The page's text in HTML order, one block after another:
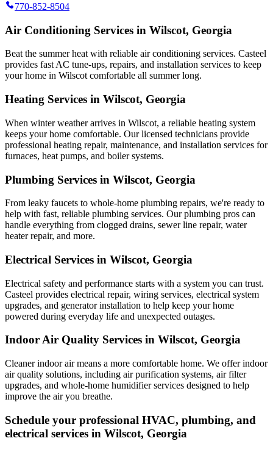
770-852-8504
Air Conditioning Services in Wilscot, Georgia
Beat the summer heat with reliable air conditioning services. Casteel
provides fast AC tune-ups, repairs, and installation services to keep
your home in Wilscot comfortable all summer long.
Heating Services in Wilscot, Georgia
When winter weather arrives in Wilscot, a reliable heating system
keeps your home comfortable. Our licensed technicians provide
professional heating repair, maintenance, and installation services for
furnaces, heat pumps, and boiler systems.
Plumbing Services in Wilscot, Georgia
From leaky faucets to whole-home plumbing repairs, we're ready to
help with fast, reliable plumbing services. Our plumbing pros can
handle everything from clogged drains, sewer line repair, water
heater repair, and more.
Electrical Services in Wilscot, Georgia
Electrical safety and performance starts with a system you can trust.
Casteel provides electrical repair, wiring services, electrical system
upgrades, and generator installation to help keep your home
powered during everyday life and unexpected outages.
Indoor Air Quality Services in Wilscot, Georgia
Cleaner indoor air means a more comfortable home. We offer indoor
air quality solutions, including air purification systems, air filter
upgrades, and whole-home humidifier services designed to help
improve the air you breathe.
Schedule your professional HVAC, plumbing, and
electrical services in Wilscot, Georgia